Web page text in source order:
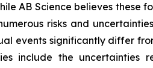
AB Science believes
risks and
events significantly differ
include the